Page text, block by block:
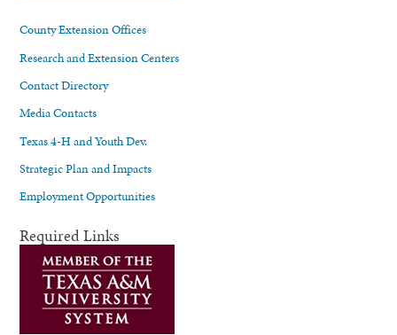
County Extension Offices
Research and Extension Centers
Contact Directory
Media Contacts
Texas 4-H and Youth Dev.
Strategic Plan and Impacts
Employment Opportunities
Required Links